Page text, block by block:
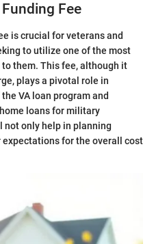
Fee
is crucial for veterans and
to utilize one of the most
them. This fee, although it
plays a pivotal role in
VA loan program and
loans for military
not only help in planning
for the overall cost